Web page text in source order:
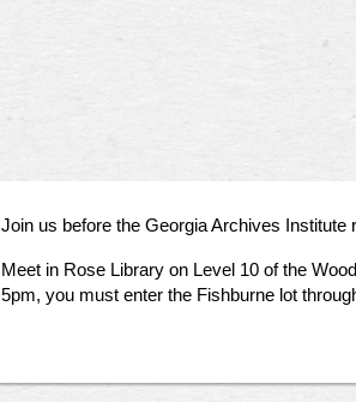
Join us before the Georgia Archives
Meet in Rose Library on Level 10 of the
5pm, you must enter the Fishburne lot